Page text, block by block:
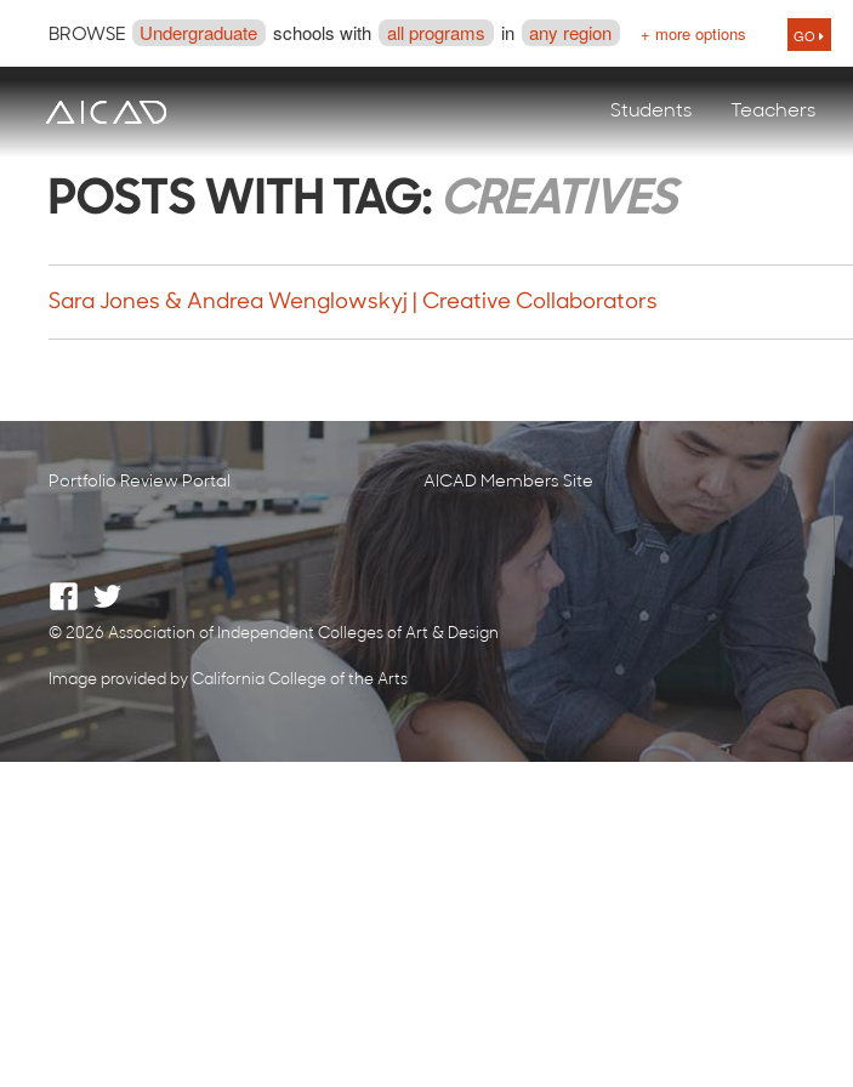
BROWSE Undergraduate schools with all programs in any region + more options GO
Students Teachers
POSTS WITH TAG: CREATIVES
Sara Jones & Andrea Wenglowskyj | Creative Collaborators
Portfolio Review Portal AICAD Members Site
© 2026 Association of Independent Colleges of Art & Design
Image provided by California College of the Arts